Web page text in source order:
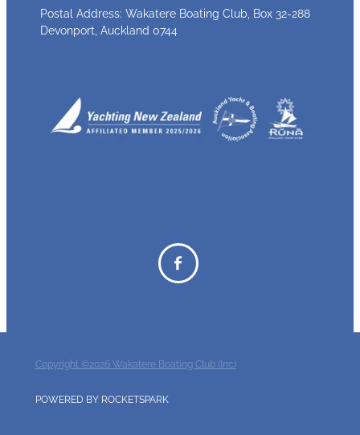
Postal Address: Wakatere Boating Club, Box 32-288
Devonport, Auckland 0744
Copyright ©2026 Wakatere Boating Club (Inc)
POWERED BY ROCKETSPARK